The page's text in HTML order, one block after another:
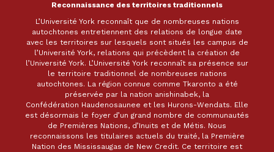
Reconnaissance des territoires traditionnels
L’Université York reconnaît que de nombreuses nations
autochtones entretiennent des relations de longue date
avec les territoires sur lesquels sont situés les campus de
l’Université York, relations qui précèdent la création de
l’Université York. L’Université York reconnaît sa présence sur
le territoire traditionnel de nombreuses nations
autochtones. La région connue comme Tkaronto a été
préservée par la nation anishinabek, la
Confédération Haudenosaunee et les Hurons-Wendats. Elle
est désormais le foyer d’un grand nombre de communautés
de Premières Nations, d’Inuits et de Métis. Nous
reconnaissons les titulaires actuels du traité, la Première
Nation des Mississaugas de New Credit. Ce territoire est